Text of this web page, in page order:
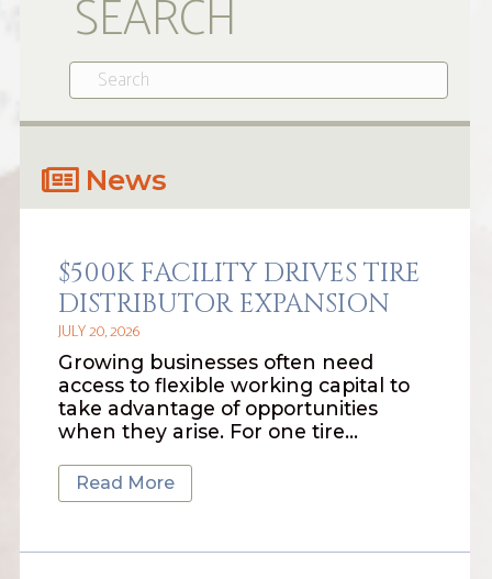
SEARCH
News
$500K FACILITY DRIVES TIRE
DISTRIBUTOR EXPANSION
JULY 20, 2026
Growing businesses often need
access to flexible working capital to
take advantage of opportunities
when they arise. For one tire…
Read More